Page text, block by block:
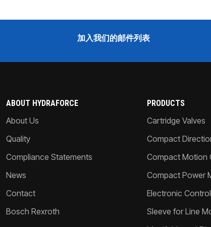
加入我们的邮件列表
ABOUT HYDRAFORCE
About Us
Quality
Compliance Statements
News
Contact
Bosch Rexroth
PRODUCTS
Cartridge Valves
Compact
Compact Motion
Compact Power
Electronic
Sleeve for Line